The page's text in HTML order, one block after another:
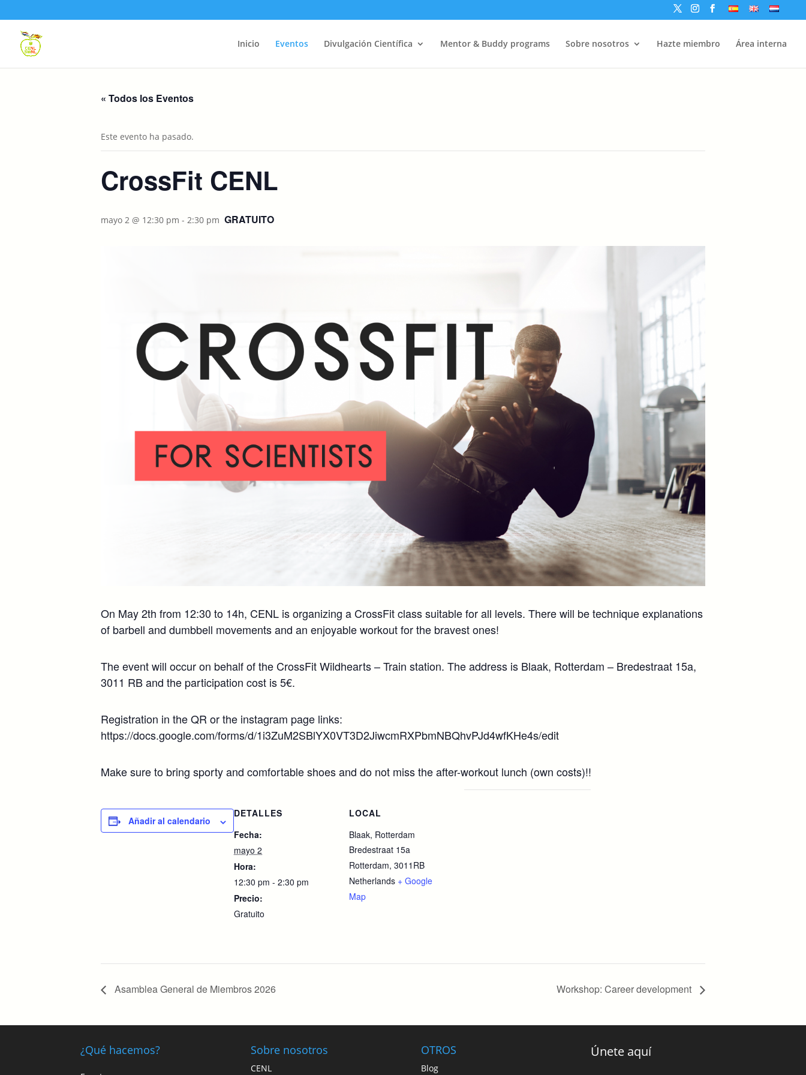
Inicio Eventos Divulgación Científica Mentor & Buddy programs Sobre nosotros Hazte miembro Área interna
« Todos los Eventos
Este evento ha pasado.
CrossFit CENL
mayo 2 @ 12:30 pm - 2:30 pm GRATUITO
On May 2th from 12:30 to 14h, CENL is organizing a CrossFit class suitable for all levels. There will be technique explanations
of barbell and dumbbell movements and an enjoyable workout for the bravest ones!
The event will occur on behalf of the CrossFit Wildhearts – Train station. The address is Blaak, Rotterdam – Bredestraat 15a,
3011 RB and the participation cost is 5€.
Registration in the QR or the instagram page links:
https://docs.google.com/forms/d/1i3ZuM2SBlYX0VT3D2JiwcmRXPbmNBQhvPJd4wfKHe4s/edit
Make sure to bring sporty and comfortable shoes and do not miss the after-workout lunch (own costs)!! ️
Añadir al calendario
DETALLES
Fecha:
mayo 2
Hora:
12:30 pm - 2:30 pm
Precio:
Gratuito
LOCAL
Blaak, Rotterdam
Bredestraat 15a
Rotterdam, 3011RB
Netherlands + Google
Map
Asamblea General de Miembros 2026 Workshop: Career development
¿Qué hacemos? Sobre nosotros
CENL
OTROS
Blog
Únete aquí